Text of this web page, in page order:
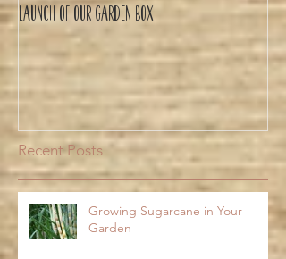
Launch of Our Garden Box
Recent Posts
Growing Sugarcane in Your
Garden